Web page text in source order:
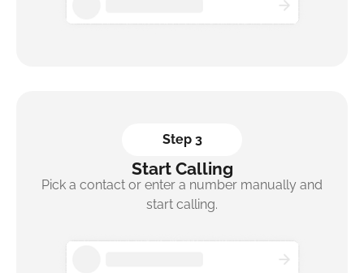
Step 3
Start Calling
Pick a contact or enter a number manually and
start calling.